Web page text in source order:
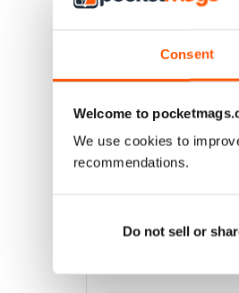
Consent
Welcome to
We use cookies to
recommendations.
Do not sell or
Nov 24
$4.99
View|Add to Cart